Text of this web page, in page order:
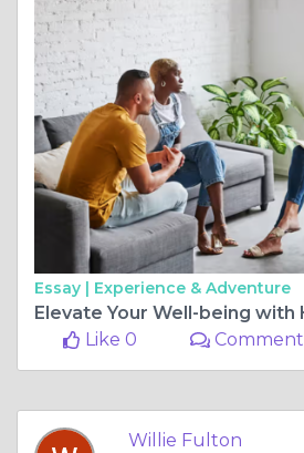
Essay | Experience & Adventure
Like 0
Comment
Willie Fulton